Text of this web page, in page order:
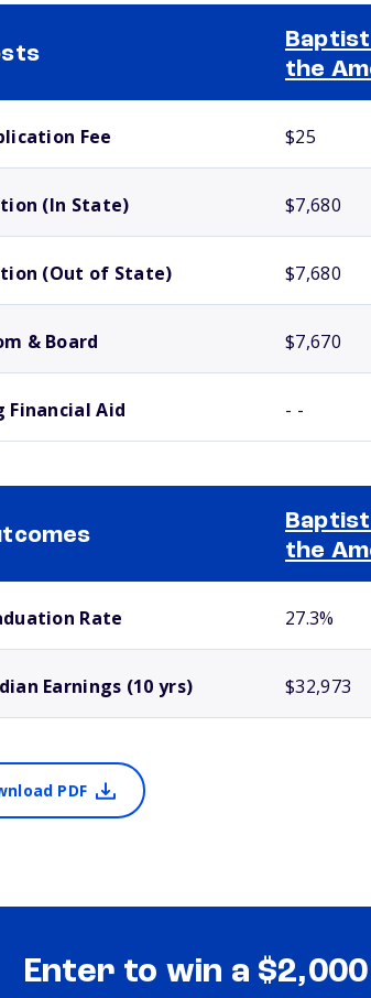
the
Fee $25
(In State) $7,680
(Out of State) $7,680
& Board $7,670
Financial Aid - -
the
Rate 27.3%
Earnings (10 yrs) $32,973
PDF
Enter to win a